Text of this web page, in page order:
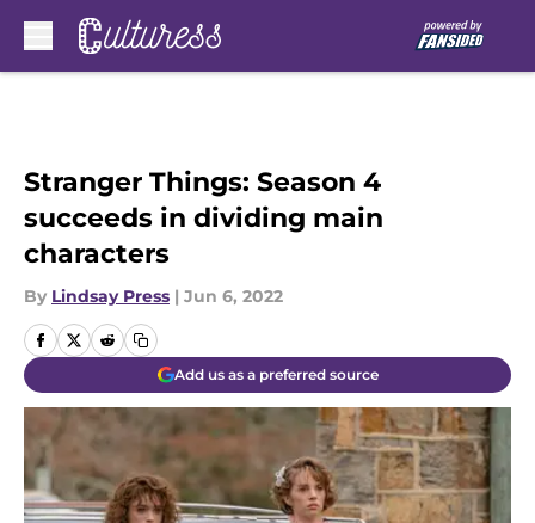
Stranger Things: Season 4
succeeds in dividing main
characters
By Lindsay Press | Jun 6, 2022
Add us as a preferred source